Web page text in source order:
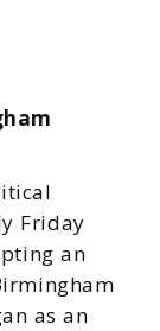
Friday
an
as an